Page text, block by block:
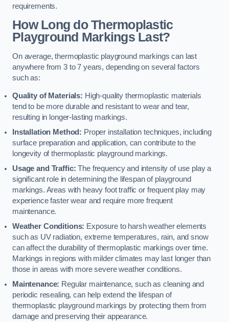
requirements.
How Long do Thermoplastic
Playground Markings Last?
On average, thermoplastic playground markings can last
anywhere from 3 to 7 years, depending on several factors
such as:
Quality of Materials: High-quality thermoplastic materials
tend to be more durable and resistant to wear and tear,
resulting in longer-lasting markings.
Installation Method: Proper installation techniques, including
surface preparation and application, can contribute to the
longevity of thermoplastic playground markings.
Usage and Traffic: The frequency and intensity of use play a
significant role in determining the lifespan of playground
markings. Areas with heavy foot traffic or frequent play may
experience faster wear and require more frequent
maintenance.
Weather Conditions: Exposure to harsh weather elements
such as UV radiation, extreme temperatures, rain, and snow
can affect the durability of thermoplastic markings over time.
Markings in regions with milder climates may last longer than
those in areas with more severe weather conditions.
Maintenance: Regular maintenance, such as cleaning and
periodic resealing, can help extend the lifespan of
thermoplastic playground markings by protecting them from
damage and preserving their appearance.